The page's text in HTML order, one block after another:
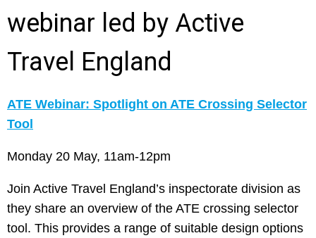
webinar led by Active
Travel England
ATE Webinar: Spotlight on ATE Crossing Selector
Tool
Monday 20 May, 11am-12pm
Join Active Travel England’s inspectorate division as
they share an overview of the ATE crossing selector
tool. This provides a range of suitable design options